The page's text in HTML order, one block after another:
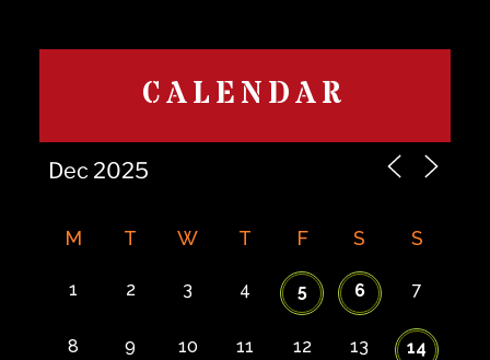
CALENDAR
M T W T F S S
1 2 3 4 5 6 7
8 9 10 11 12 13 14